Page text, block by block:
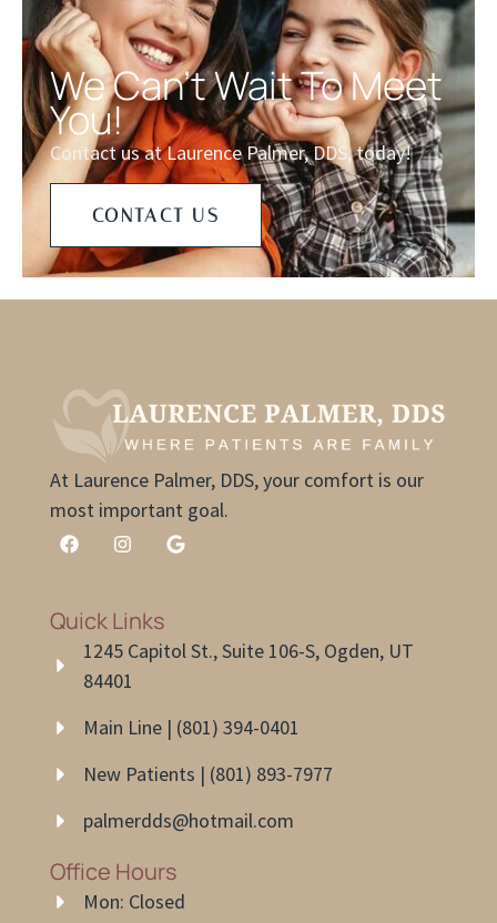
We Can't Wait To Meet
You!
Contact us at Laurence Palmer, DDS, today!
CONTACT US
At Laurence Palmer, DDS, your comfort is our
most important goal.
Quick Links
1245 Capitol St., Suite 106-S, Ogden, UT
84401
Main Line | (801) 394-0401
New Patients | (801) 893-7977
palmerdds@hotmail.com
Office Hours
Mon: Closed